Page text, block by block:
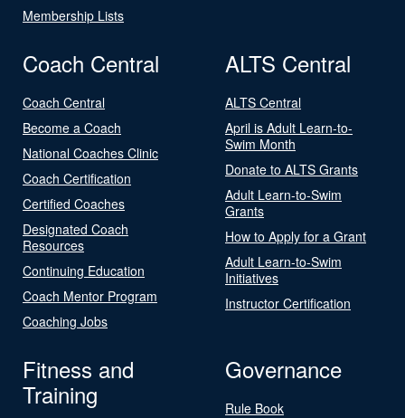
Membership Lists
Coach Central
Coach Central
Become a Coach
National Coaches Clinic
Coach Certification
Certified Coaches
Designated Coach
Resources
Continuing Education
Coach Mentor Program
Coaching Jobs
ALTS Central
ALTS Central
April is Adult Learn-to-
Swim Month
Donate to ALTS Grants
Adult Learn-to-Swim
Grants
How to Apply for a Grant
Adult Learn-to-Swim
Initiatives
Instructor Certification
Fitness and
Training
Governance
Rule Book